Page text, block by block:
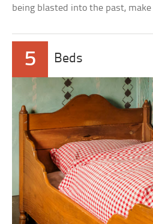
being blasted into the past, make
5 Beds